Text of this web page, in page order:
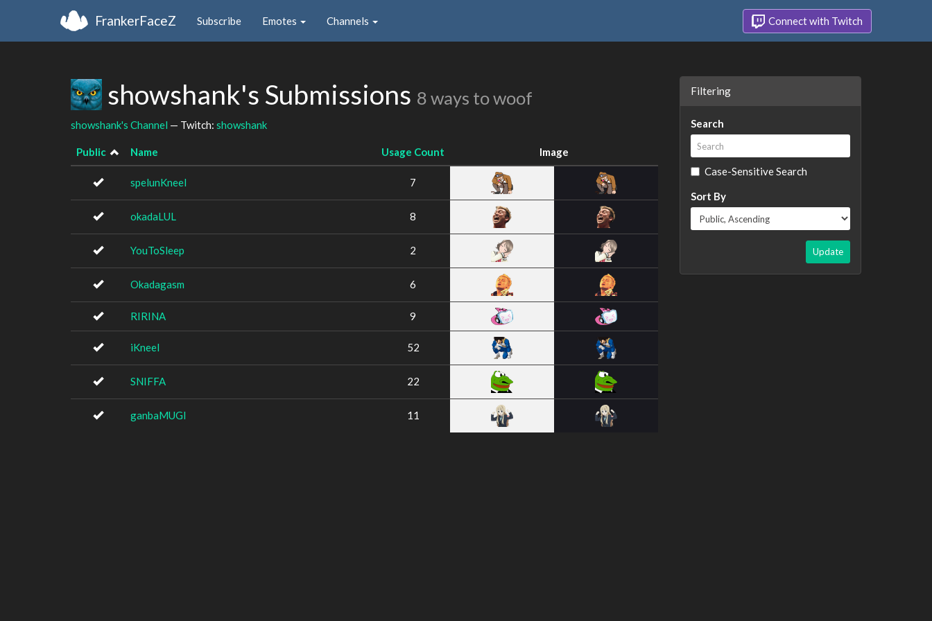
FrankerFaceZ Subscribe Emotes Channels Connect with Twitch
showshank's Submissions 8 ways to woof
showshank's Channel — Twitch: showshank
Public Name Usage Count Image
spelunKneel 7
okadaLUL 8
YouToSleep 2
Okadagasm 6
RIRINA 9
iKneel 52
SNIFFA 22
ganbaMUGI 11
Filtering
Search
Case-Sensitive Search
Sort By
Update